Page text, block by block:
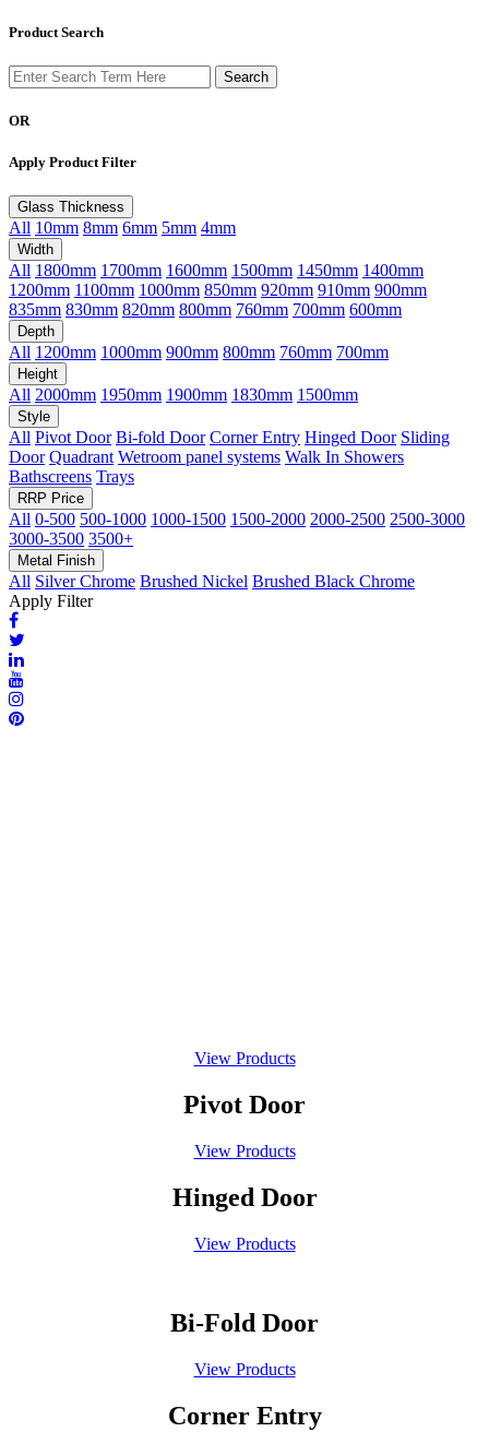
Product Search
OR
Apply Product Filter
Glass Thickness
All 10mm 8mm 6mm 5mm 4mm
Width
All 1800mm 1700mm 1600mm 1500mm 1450mm 1400mm
1200mm 1100mm 1000mm 850mm 920mm 910mm 900mm
835mm 830mm 820mm 800mm 760mm 700mm 600mm
Depth
All 1200mm 1000mm 900mm 800mm 760mm 700mm
Height
All 2000mm 1950mm 1900mm 1830mm 1500mm
Style
All Pivot Door Bi-fold Door Corner Entry Hinged Door Sliding
Door Quadrant Wetroom panel systems Walk In Showers
Bathscreens Trays
RRP Price
All 0-500 500-1000 1000-1500 1500-2000 2000-2500 2500-3000
3000-3500 3500+
Metal Finish
All Silver Chrome Brushed Nickel Brushed Black Chrome
Apply Filter
View Products
Pivot Door
View Products
Hinged Door
View Products
Bi-Fold Door
View Products
Corner Entry